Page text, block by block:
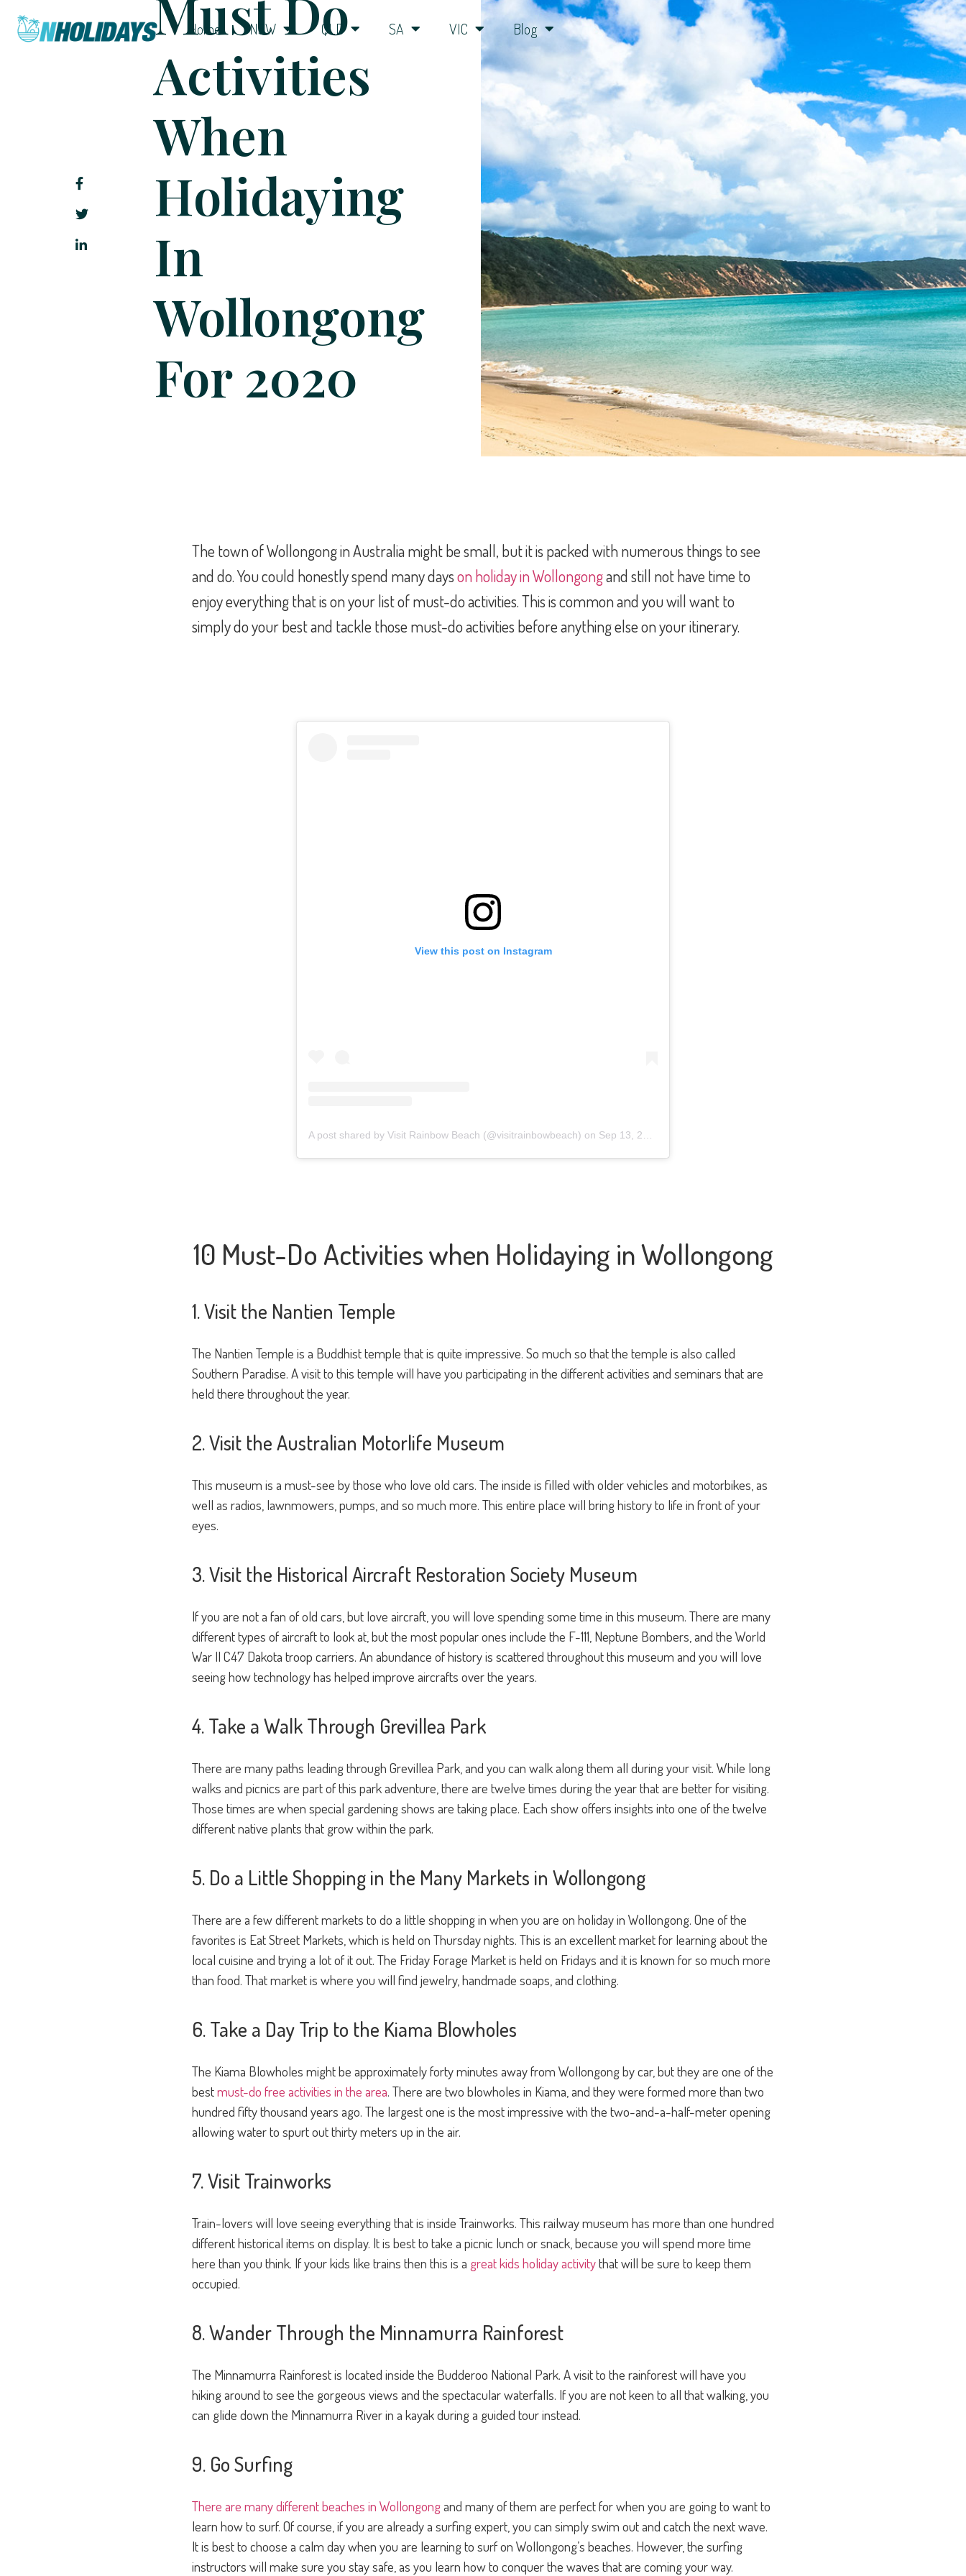
Home NSW QLD SA VIC Blog
Activities
When
Holidaying
In
Wollongong
For 2020
The town of Wollongong in Australia might be small, but it is packed with numerous things to see
and do. You could honestly spend many dayson holiday in Wollongongand still not have time to
enjoy everything that is on your list of must-do activities. This is common and you will want to
simply do your best and tackle those must-do activities before anything else on your itinerary.
View this post on Instagram
A post shared by Visit Rainbow Beach (@visitrainbowbeach) on Sep 13, 2020 at 2:57pm PDT
10 Must-Do Activities when Holidaying in Wollongong
1. Visit the Nantien Temple
The Nantien Temple is a Buddhist temple that is quite impressive. So much so that the temple is also called
Southern Paradise. A visit to this temple will have you participating in the different activities and seminars that are
held there throughout the year.
2. Visit the Australian Motorlife Museum
This museum is a must-see by those who love old cars. The inside is filled with older vehicles and motorbikes, as
well as radios, lawnmowers, pumps, and so much more. This entire place will bring history to life in front of your
eyes.
3. Visit the Historical Aircraft Restoration Society Museum
If you are not a fan of old cars, but love aircraft, you will love spending some time in this museum. There are many
different types of aircraft to look at, but the most popular ones include the F-111, Neptune Bombers, and the World
War II C47 Dakota troop carriers. An abundance of history is scattered throughout this museum and you will love
seeing how technology has helped improve aircrafts over the years.
4. Take a Walk Through Grevillea Park
There are many paths leading through Grevillea Park, and you can walk along them all during your visit. While long
walks and picnics are part of this park adventure, there are twelve times during the year that are better for visiting.
Those times are when special gardening shows are taking place. Each show offers insights into one of the twelve
different native plants that grow within the park.
5. Do a Little Shopping in the Many Markets in Wollongong
There are a few different markets to do a little shopping in when you are on holiday in Wollongong. One of the
favorites is Eat Street Markets, which is held on Thursday nights. This is an excellent market for learning about the
local cuisine and trying a lot of it out. The Friday Forage Market is held on Fridays and it is known for so much more
than food. That market is where you will find jewelry, handmade soaps, and clothing.
6. Take a Day Trip to the Kiama Blowholes
The Kiama Blowholes might be approximately forty minutes away from Wollongong by car, but they are one of the
bestmust-do free activities in the area. There are two blowholes in Kiama, and they were formed more than two
hundred fifty thousand years ago. The largest one is the most impressive with the two-and-a-half-meter opening
allowing water to spurt out thirty meters up in the air.
7. Visit Trainworks
Train-lovers will love seeing everything that is inside Trainworks. This railway museum has more than one hundred
different historical items on display. It is best to take a picnic lunch or snack, because you will spend more time
here than you think. If your kids like trains then this is a great kids holiday activitythat will be sure to keep them
occupied.
8. Wander Through the Minnamurra Rainforest
The Minnamurra Rainforest is located inside the Budderoo National Park. A visit to the rainforest will have you
hiking around to see the gorgeous views and the spectacular waterfalls. If you are not keen to all that walking, you
can glide down the Minnamurra River in a kayak during a guided tour instead.
9. Go Surfing
There are many different beaches in Wollongongand many of them are perfect for when you are going to want to
learn how to surf. Of course, if you are already a surfing expert, you can simply swim out and catch the next wave.
It is best to choose a calm day when you are learning to surf on Wollongong’s beaches. However, the surfing
instructors will make sure you stay safe, as you learn how to conquer the waves that are coming your way.